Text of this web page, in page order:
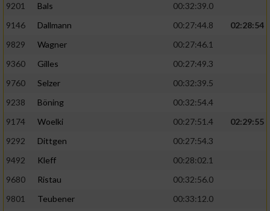
9201
Bals
00:32:39.0
9146
Dallmann 00:27:44.8
02:28:54
9829
Wagner
00:27:46.1
9360
Gilles
00:27:49.3
9760
Selzer
00:32:39.5
9238
Böning
00:32:54.4
9174
Woelki 00:27:51.4
02:29:55
9292
Dittgen
00:27:54.3
9492
Kleff
00:28:02.1
9680
Ristau
00:32:56.0
9801
Teubener 00:33:12.0